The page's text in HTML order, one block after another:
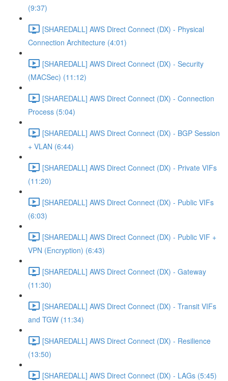
(9:37)
[SHAREDALL] AWS Direct Connect (DX) - Physical
Connection Architecture (4:01)
[SHAREDALL] AWS Direct Connect (DX) - Security
(MACSec) (11:12)
[SHAREDALL] AWS Direct Connect (DX) - Connection
Process (5:04)
[SHAREDALL] AWS Direct Connect (DX) - BGP Session
+ VLAN (6:44)
[SHAREDALL] AWS Direct Connect (DX) - Private VIFs
(11:20)
[SHAREDALL] AWS Direct Connect (DX) - Public VIFs
(6:03)
[SHAREDALL] AWS Direct Connect (DX) - Public VIF +
VPN (Encryption) (6:43)
[SHAREDALL] AWS Direct Connect (DX) - Gateway
(11:30)
[SHAREDALL] AWS Direct Connect (DX) - Transit VIFs
and TGW (11:34)
[SHAREDALL] AWS Direct Connect (DX) - Resilience
(13:50)
[SHAREDALL] AWS Direct Connect (DX) - LAGs (5:45)